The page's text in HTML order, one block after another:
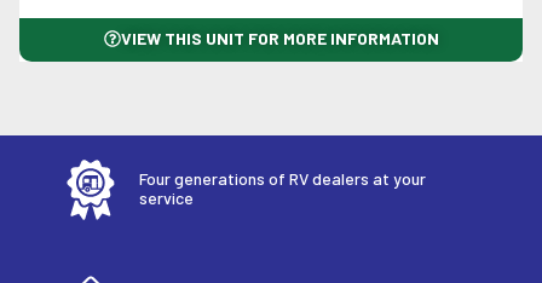
VIEW THIS UNIT FOR MORE INFORMATION
Four generations of RV dealers at your
service